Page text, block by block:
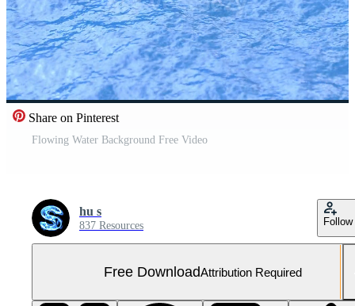
Share on Pinterest
Flowing Water Background Free Video
hu s
837 Resources Follow
Free DownloadAttribution Required